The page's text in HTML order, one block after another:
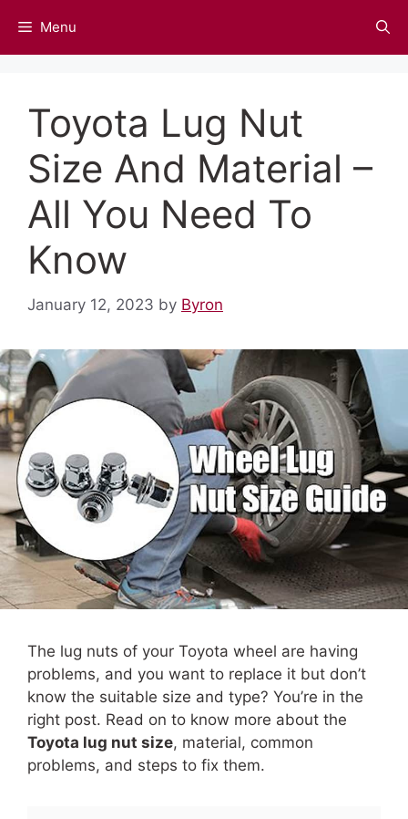
content
Menu
Toyota Lug Nut
Size And Material –
All You Need To
Know
January 12, 2023 by Byron
The lug nuts of your Toyota wheel are having
problems, and you want to replace it but don’t
know the suitable size and type? You’re in the
right post. Read on to know more about the
Toyota lug nut size, material, common
problems, and steps to fix them.